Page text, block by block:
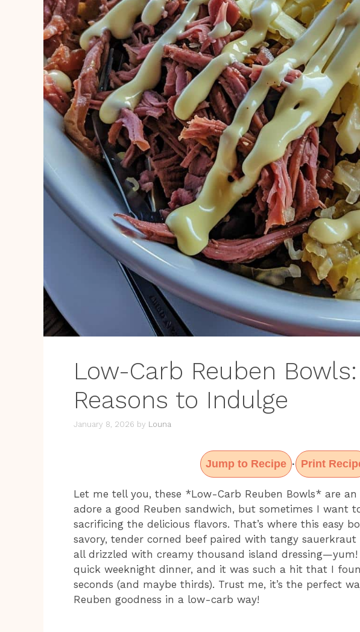
Low-Carb Reuben
Reasons to Indulge
January 8, 2026 by Louna
Jump to Recipe · Print
Let me tell you, these *Low-Carb Reuben Bowls* are
adore a good Reuben sandwich, but sometimes I want
sacrificing the delicious flavors. That’s where this easy
savory, tender corned beef paired with tangy sauerkraut
all drizzled with creamy thousand island
quick weeknight dinner, and it was such a hit that I
seconds (and maybe thirds). Trust me, it’s the perfect
Reuben goodness in a low-carb way!